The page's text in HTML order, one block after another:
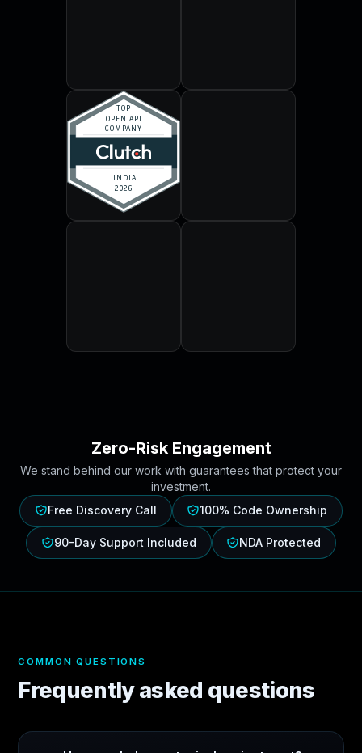
Zero-Risk Engagement
We stand behind our work with guarantees that protect your
investment.
Free Discovery Call
100% Code Ownership
90-Day Support Included NDA Protected
COMMON QUESTIONS
Frequently asked questions